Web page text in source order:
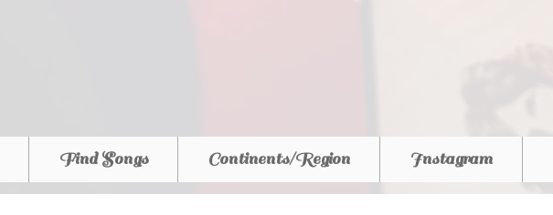
Find Songs Continents/Region Instagram